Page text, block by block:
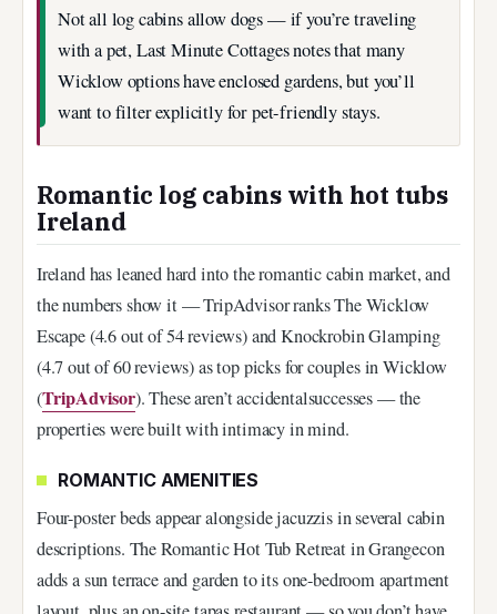
Not all log cabins allow dogs — if you’re traveling
with a pet, Last Minute Cottages notes that many
Wicklow options have enclosed gardens, but you’ll
want to filter explicitly for pet-friendly stays.
Romantic log cabins with hot tubs
Ireland
Ireland has leaned hard into the romantic cabin market, and
the numbers show it — TripAdvisor ranks The Wicklow
Escape (4.6 out of 54 reviews) and Knockrobin Glamping
(4.7 out of 60 reviews) as top picks for couples in Wicklow
(TripAdvisor). These aren’t accidentalsuccesses — the
properties were built with intimacy in mind.
ROMANTIC AMENITIES
Four-poster beds appear alongside jacuzzis in several cabin
descriptions. The Romantic Hot Tub Retreat in Grangecon
adds a sun terrace and garden to its one-bedroom apartment